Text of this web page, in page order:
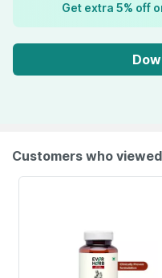
Get extra 5% off
Customers who